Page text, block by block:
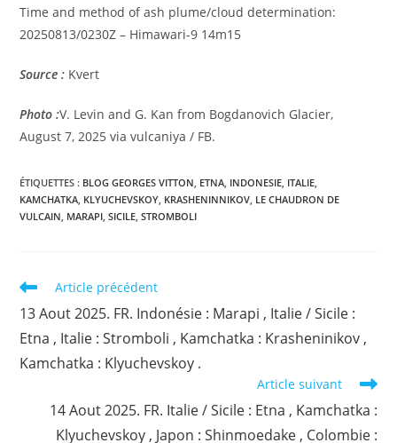
Time and method of ash plume/cloud determination:
20250813/0230Z – Himawari-9 14m15
Source : Kvert
Photo :V. Levin and G. Kan from Bogdanovich Glacier,
August 7, 2025 via vulcaniya / FB.
ÉTIQUETTES : BLOG GEORGES VITTON, ETNA, INDONESIE, ITALIE,
KAMCHATKA, KLYUCHEVSKOY, KRASHENINNIKOV, LE CHAUDRON DE
VULCAIN, MARAPI, SICILE, STROMBOLI
Read
articles
Article précédent
13 Aout 2025. FR. Indonésie : Marapi , Italie / Sicile :
Etna , Italie : Stromboli , Kamchatka : Krasheninikov ,
Kamchatka : Klyuchevskoy .
Article suivant
14 Aout 2025. FR. Italie / Sicile : Etna , Kamchatka :
Klyuchevskoy , Japon : Shinmoedake , Colombie :